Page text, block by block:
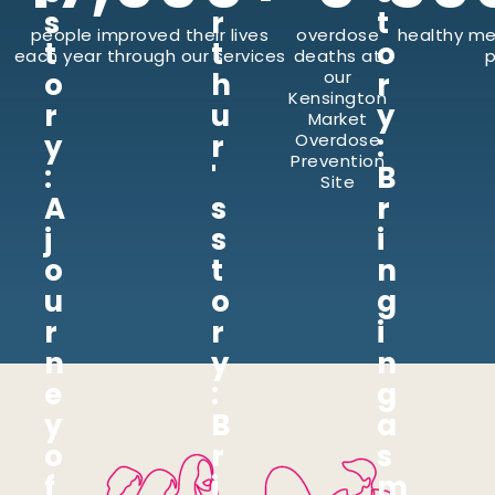
people improved their lives
each year through our services
overdose
deaths at
our
Kensington
Market
Overdose
Prevention
Site
healthy
s
t
o
r
y
:
A
j
o
u
r
n
e
y
o
r
t
h
u
r
'
s
s
t
o
r
y
:
B
r
t
o
r
y
:
B
r
i
n
g
i
n
g
a
s